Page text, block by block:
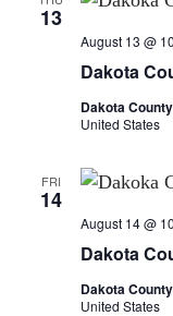
13
Dakota
August 13 @
Dakota
United States
FRI
14
Dakota
August 14 @
Dakota
United States